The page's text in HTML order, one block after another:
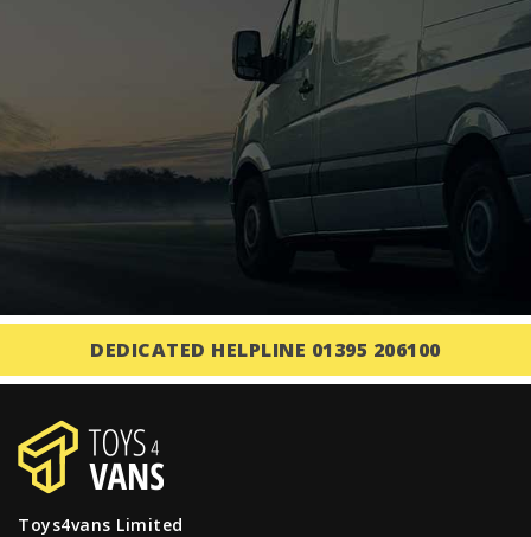
DEDICATED HELPLINE 01395 206100
Toys4vans Limited